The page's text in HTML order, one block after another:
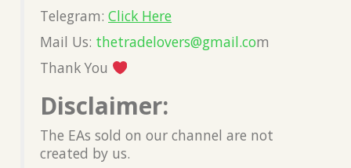
Telegram: Click Here
Mail Us: thetradelovers@gmail.com
Thank You
Disclaimer:
The EAs sold on our channel are not
created by us.